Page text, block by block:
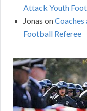
Attack Youth
Jonas on
Football Referee